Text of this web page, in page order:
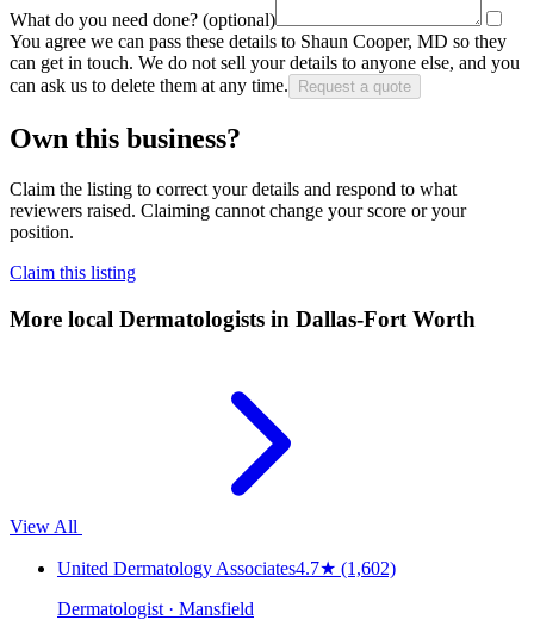
What do you need done? (optional)
You agree we can pass these details to Shaun Cooper, MD so they
can get in touch. We do not sell your details to anyone else, and you
can ask us to delete them at any time.
Request a quote
Own this business?
Claim the listing to correct your details and respond to what
reviewers raised. Claiming cannot change your score or your
position.
Claim this listing
More local Dermatologists in Dallas-Fort Worth
View All
United Dermatology Associates4.7★ (1,602)
Dermatologist · Mansfield